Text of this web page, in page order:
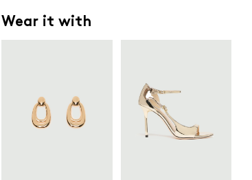
Wear it with